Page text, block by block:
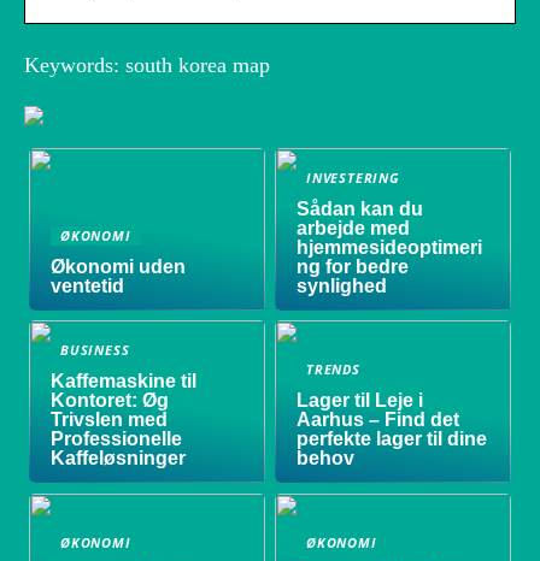
Keywords: south korea map
ØKONOMI
Økonomi uden
ventetid
INVESTERING
Sådan kan du
arbejde med
hjemmesideoptimeri
ng for bedre
synlighed
BUSINESS
Kaffemaskine til
Kontoret: Øg
Trivslen med
Professionelle
Kaffeløsninger
TRENDS
Lager til Leje i
Aarhus – Find det
perfekte lager til dine
behov
ØKONOMI ØKONOMI